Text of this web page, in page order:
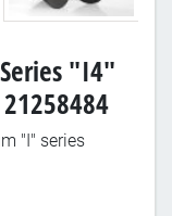
"I4"
"I" series